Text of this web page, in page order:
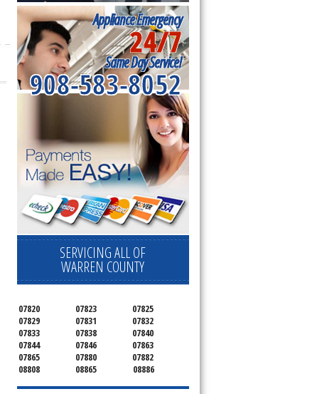
Appliance Emergency
24/7
Same Day Service!
908-583-8052
SERVICING ALL OF
WARREN COUNTY
07820 07823
07825
07829
07831
07832
07833
07838
07840
07844
07846
07863
07865
07880
07882
08808
08865 08886